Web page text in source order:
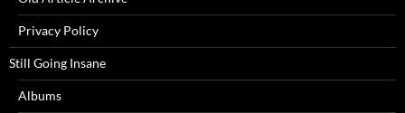
Privacy Policy
Still Going Insane
Albums